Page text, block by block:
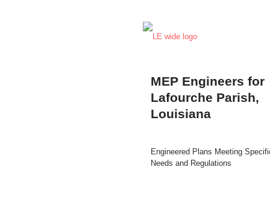
MEP Engineers for
Lafourche Parish,
Louisiana
Engineered Plans Meeting
Needs and Regulations